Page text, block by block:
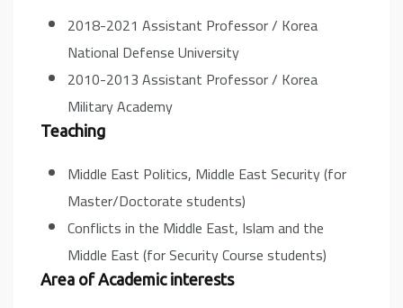
2018-2021 Assistant Professor / Korea
National Defense University
2010-2013 Assistant Professor / Korea
Military Academy
Teaching
Middle East Politics, Middle East Security (for
Master/Doctorate students)
Conflicts in the Middle East, Islam and the
Middle East (for Security Course students)
Area of Academic interests